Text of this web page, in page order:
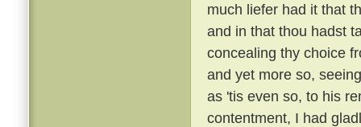
much liefer had it that
and in that thou hadst
concealing thy choice
and yet more so,
as 'tis even so, to his
contentment, I had